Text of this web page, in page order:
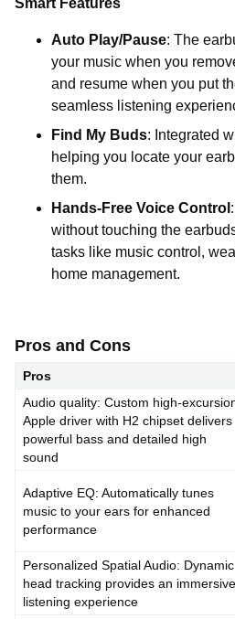
Smart Features
Auto Play/Pause: The
your music when you
and resume when you put
seamless listening
Find My Buds: Integrated
helping you locate your
them.
Hands-Free Voice Control
without touching the
tasks like music control,
home management.
Pros and Cons
Pros
Audio quality: Custom high-
Apple driver with H2 chipset delivers
powerful bass and detailed high
sound
Adaptive EQ: Automatically tunes
music to your ears for enhanced
performance
Personalized Spatial Audio: Dynamic
head tracking provides an immersive
listening experience